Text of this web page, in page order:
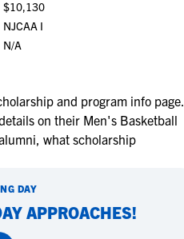
$10,130
NJCAA I
N/A
and program info page.
on their Men's Basketball
what scholarship
DAY
APPROACHES!